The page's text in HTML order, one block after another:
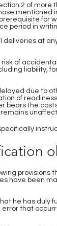
2 of more
mentioned
for
period in
at
of
liability,
due to
of
bears the
have been
he has duly
error that